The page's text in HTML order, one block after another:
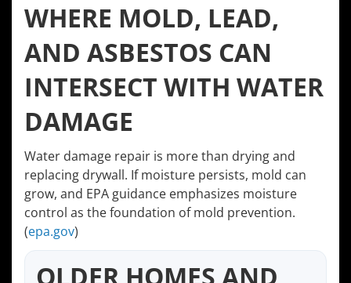
WHERE MOLD, LEAD,
AND ASBESTOS CAN
INTERSECT WITH WATER
DAMAGE
Water damage repair is more than drying and
replacing drywall. If moisture persists, mold can
grow, and EPA guidance emphasizes moisture
control as the foundation of mold prevention.
(epa.gov)